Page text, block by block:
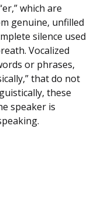
which are
genuine, unfilled
silence used
Vocalized
or phrases,
that do not
these
speaker is